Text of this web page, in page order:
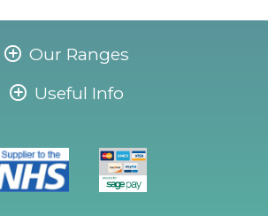
Our Ranges
Useful Info